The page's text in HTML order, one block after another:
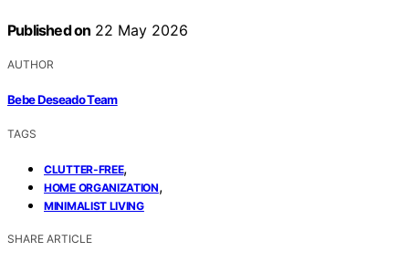
Published on 22 May 2026
AUTHOR
Bebe Deseado Team
TAGS
CLUTTER-FREE,
HOME ORGANIZATION,
MINIMALIST LIVING
SHARE ARTICLE